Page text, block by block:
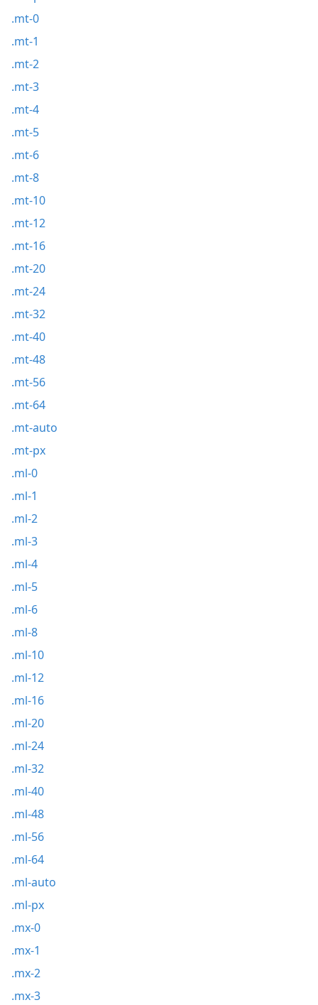
.mt-0
.mt-1
.mt-2
.mt-3
.mt-4
.mt-5
.mt-6
.mt-8
.mt-10
.mt-12
.mt-16
.mt-20
.mt-24
.mt-32
.mt-40
.mt-48
.mt-56
.mt-64
.mt-auto
.mt-px
.ml-0
.ml-1
.ml-2
.ml-3
.ml-4
.ml-5
.ml-6
.ml-8
.ml-10
.ml-12
.ml-16
.ml-20
.ml-24
.ml-32
.ml-40
.ml-48
.ml-56
.ml-64
.ml-auto
.ml-px
.mx-0
.mx-1
.mx-2
.mx-3